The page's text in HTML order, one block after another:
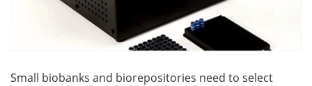
Small biobanks and biorepositories need to select